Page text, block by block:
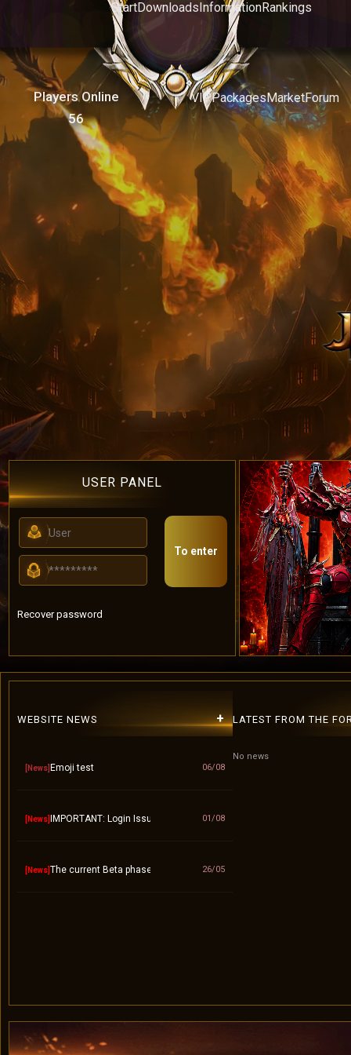
StartDownloadsInformationRankings
Players Online
56
VIPPackagesMarketForum
USER PANEL
To enter
Recover password
WEBSITE NEWS +
[News] Emoji test 06/08
[News] IMPORTANT: Login Issue / "Invalid Account" Fix – Please Use
01/08
[News]The current Beta phase will officially end on September 10.
26/05
LATEST FROM THE
No news